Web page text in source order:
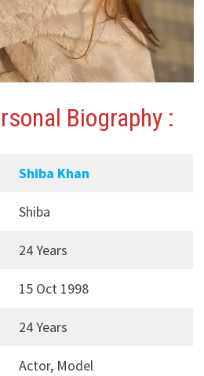
Biography :
Shiba Khan
Shiba
24 Years
15 Oct 1998
24 Years
Actor, Model